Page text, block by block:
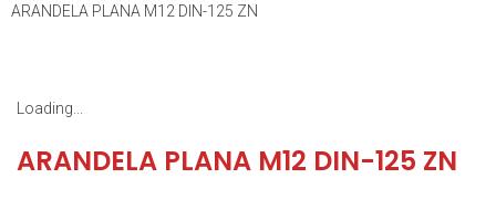
ARANDELA PLANA M12 DIN-125 ZN
Loading...
ARANDELA PLANA M12 DIN-125 ZN